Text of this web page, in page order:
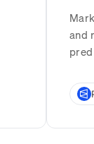
and